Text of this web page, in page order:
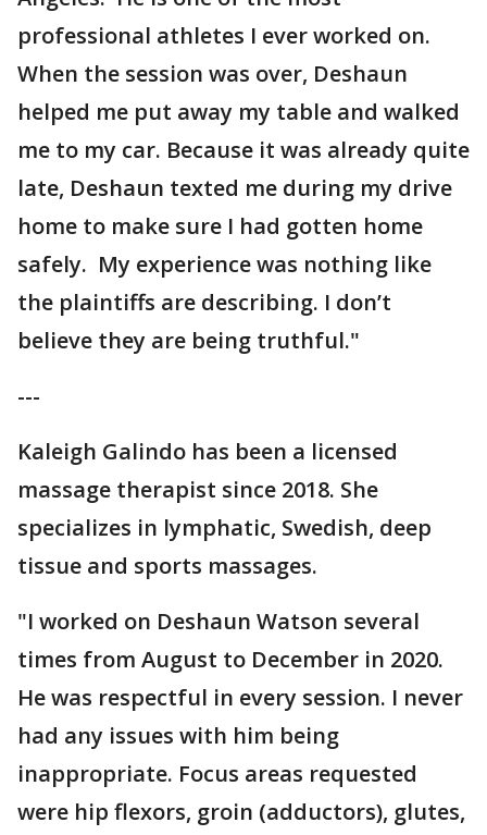
professional athletes I ever worked on.
When the session was over, Deshaun
helped me put away my table and walked
me to my car. Because it was already quite
late, Deshaun texted me during my drive
home to make sure I had gotten home
safely. My experience was nothing like
the plaintiffs are describing. I don’t
believe they are being truthful."
---
Kaleigh Galindo has been a licensed
massage therapist since 2018. She
specializes in lymphatic, Swedish, deep
tissue and sports massages.
"I worked on Deshaun Watson several
times from August to December in 2020.
He was respectful in every session. I never
had any issues with him being
inappropriate. Focus areas requested
were hip flexors, groin (adductors), glutes,